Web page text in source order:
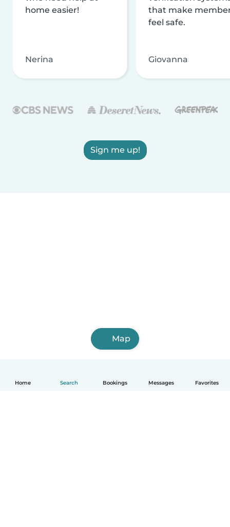
Home Search Bookings Messages Favorites
home easier!
Nerina
that make
feel safe.
Giovanna
Sign me up!
Map